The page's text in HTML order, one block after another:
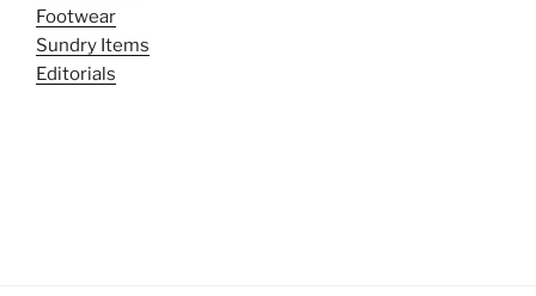
Footwear
Sundry Items
Editorials